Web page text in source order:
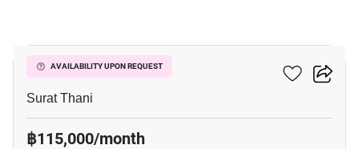
AVAILABILITY UPON REQUEST
3-BR Villa
Surat Thani
฿115,000/month